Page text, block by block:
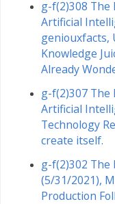
g-f(2)308 The
Artificial
geniouxfacts,
Knowledge
Already
g-f(2)307 The
Artificial
Technology
create itself.
g-f(2)302
(5/31/2021),
Production